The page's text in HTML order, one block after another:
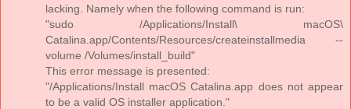
lacking. Namely when the following command is run:
"sudo /Applications/Install\ macOS\
Catalina.app/Contents/Resources/createinstallmedia --
volume /Volumes/install_build"
This error message is presented:
"/Applications/Install macOS Catalina.app does not appear
to be a valid OS installer application."